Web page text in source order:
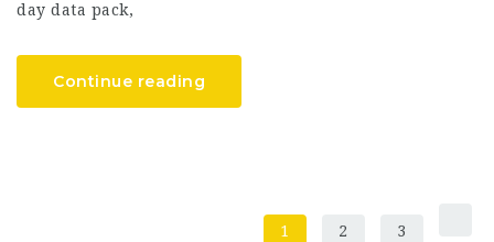
day data pack,
Continue reading
1 2 3